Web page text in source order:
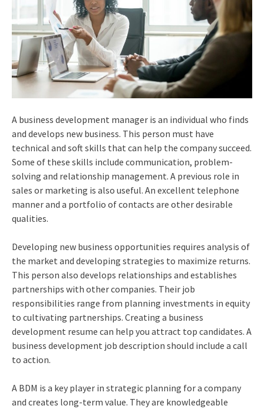
A business development manager is an individual who finds
and develops new business. This person must have
technical and soft skills that can help the company succeed.
Some of these skills include communication, problem-
solving and relationship management. A previous role in
sales or marketing is also useful. An excellent telephone
manner and a portfolio of contacts are other desirable
qualities.
Developing new business opportunities requires analysis of
the market and developing strategies to maximize returns.
This person also develops relationships and establishes
partnerships with other companies. Their job
responsibilities range from planning investments in equity
to cultivating partnerships. Creating a business
development resume can help you attract top candidates. A
business development job description should include a call
to action.
A BDM is a key player in strategic planning for a company
and creates long-term value. They are knowledgeable